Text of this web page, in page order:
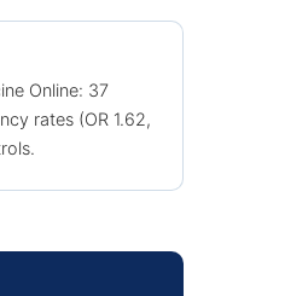
Online: 37
rates (OR 1.62,